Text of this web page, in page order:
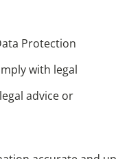
Protection
with legal
advice or